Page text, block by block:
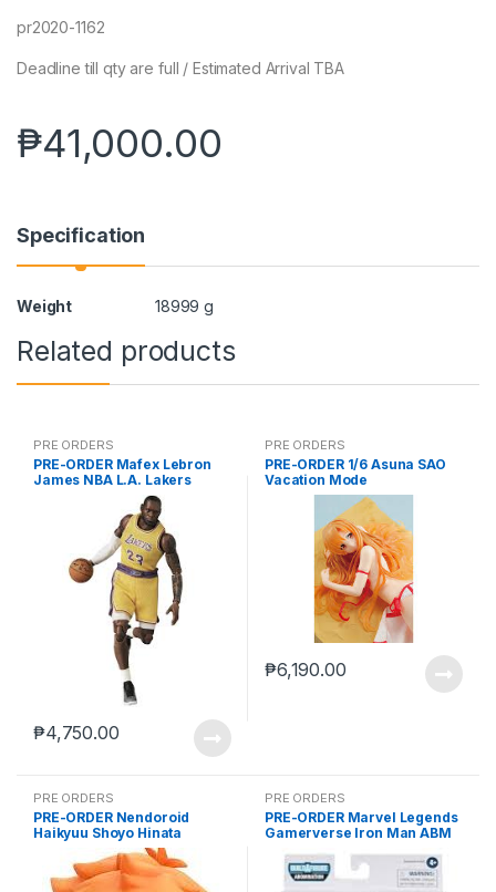
pr2020-1162
Deadline till qty are full / Estimated Arrival TBA
₱41,000.00
Specification
Weight 18999 g
Related products
PRE ORDERS
PRE-ORDER Mafex Lebron
James NBA L.A. Lakers
₱4,750.00
PRE ORDERS
PRE-ORDER 1/6 Asuna SAO
Vacation Mode
₱6,190.00
PRE ORDERS
PRE-ORDER Nendoroid
Haikyuu Shoyo Hinata
PRE ORDERS
PRE-ORDER Marvel Legends
Gamerverse Iron Man ABM